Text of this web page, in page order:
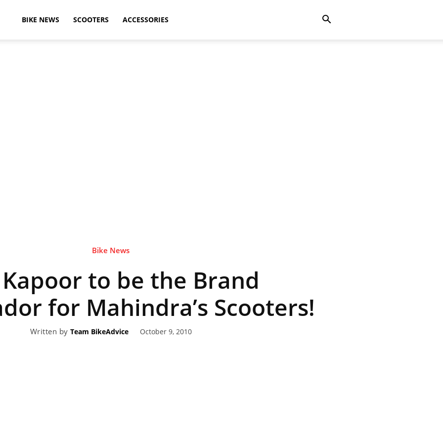
BIKE NEWS SCOOTERS ACCESSORIES
Bike News
to be the Brand
for Mahindra’s Scooters!
Written by Team BikeAdvice October 9, 2010